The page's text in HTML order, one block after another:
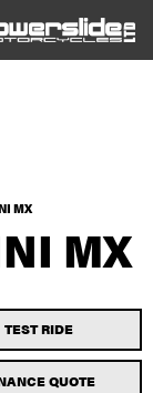
MX
MX
TEST RIDE
QUOTE